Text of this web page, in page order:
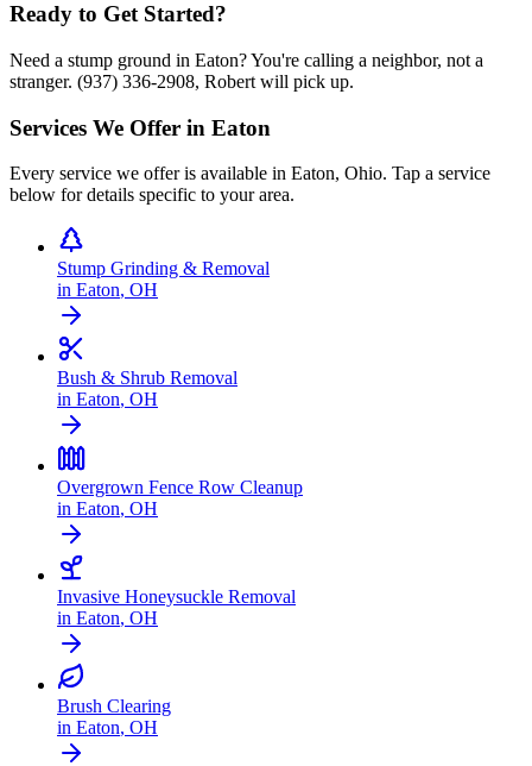
Ready to Get Started?
Need a stump ground in Eaton? You're calling a neighbor, not a
stranger. (937) 336-2908, Robert will pick up.
Services We Offer in Eaton
Every service we offer is available in Eaton, Ohio. Tap a service
below for details specific to your area.
Stump Grinding & Removal
in Eaton, OH
Bush & Shrub Removal
in Eaton, OH
Overgrown Fence Row Cleanup
in Eaton, OH
Invasive Honeysuckle Removal
in Eaton, OH
Brush Clearing
in Eaton, OH